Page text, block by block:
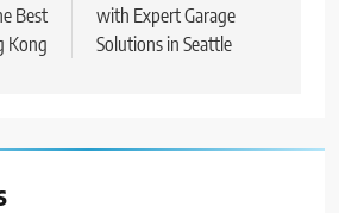
Best
Kong
with Expert Garage
Solutions in Seattle